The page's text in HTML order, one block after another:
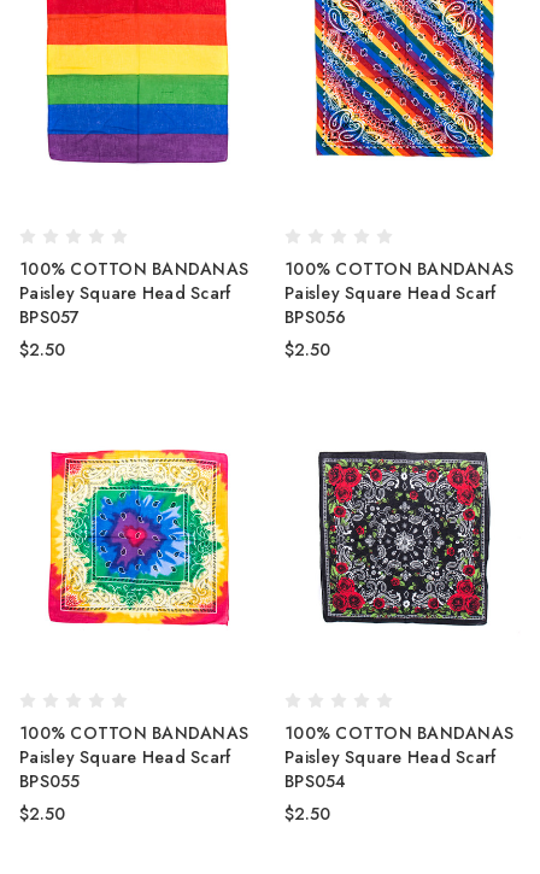
100% COTTON BANDANAS
Paisley Square Head Scarf
BPS057
$2.50
100% COTTON BANDANAS
Paisley Square Head Scarf
BPS056
$2.50
100% COTTON BANDANAS
Paisley Square Head Scarf
BPS055
$2.50
100% COTTON BANDANAS
Paisley Square Head Scarf
BPS054
$2.50